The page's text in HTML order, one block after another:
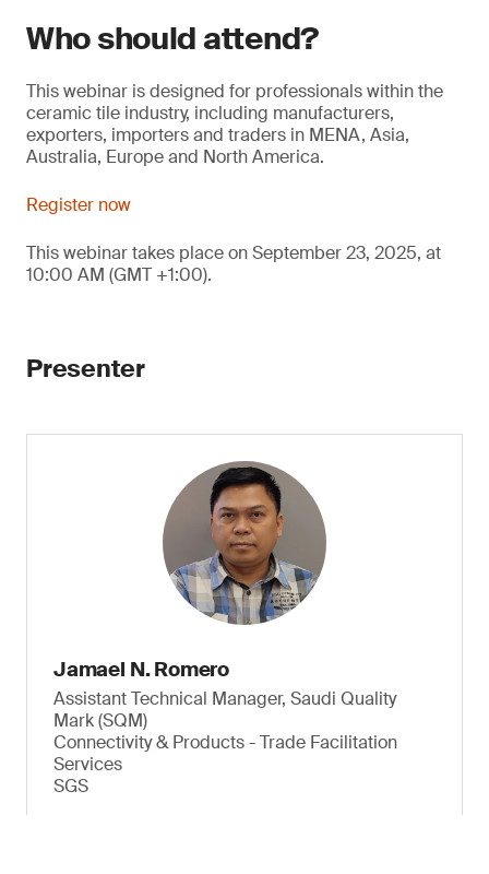
Who should attend?
This webinar is designed for professionals within the
ceramic tile industry, including manufacturers,
exporters, importers and traders in MENA, Asia,
Australia, Europe and North America.
Register now
This webinar takes place on September 23, 2025, at
10:00 AM (GMT +1:00).
Presenter
Jamael N. Romero
Assistant Technical Manager, Saudi Quality
Mark (SQM)
Connectivity & Products - Trade Facilitation
Services
SGS